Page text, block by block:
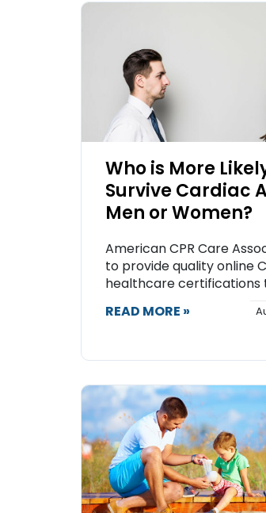
Who is More
Survive Cardiac
Men or Women?
American CPR Care
to provide quality online
healthcare certifications
READ MORE »